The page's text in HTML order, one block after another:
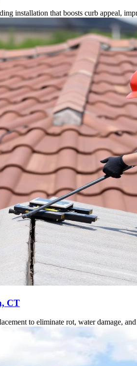
installation that boosts curb appeal,
CT
to eliminate rot, water damage,